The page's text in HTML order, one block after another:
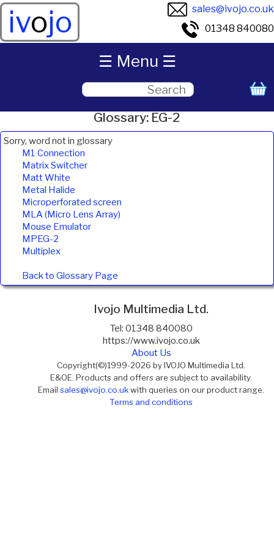
ivojo
sales@ivojo.co.uk
01348 840080
Glossary: EG-2
Sorry, word not in glossary
M1 Connection
Matrix Switcher
Matt White
Metal Halide
Microperforated screen
MLA (Micro Lens Array)
Mouse Emulator
MPEG-2
Multiplex
Back to Glossary Page
Ivojo Multimedia Ltd.
Tel: 01348 840080
https://www.ivojo.co.uk
About Us
Copyright(©)1999-2026 by IVOJO Multimedia Ltd.
E&OE. Products and offers are subject to availability.
Emailsales@ivojo.co.ukwith queries on our product range.
Terms and conditions
☰ Menu ☰